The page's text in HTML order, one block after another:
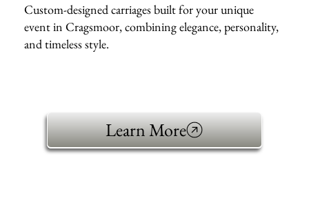
Custom-designed carriages built for your unique
event in Cragsmoor, combining elegance, personality,
and timeless style.
Learn More